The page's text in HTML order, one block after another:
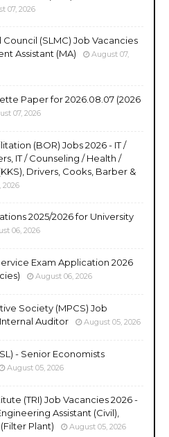
07, 2026
(SLMC) Job Vacancies
Assistant (MA)
August 07,
Paper for 2026.08.07 (2026
07, 2026
(BOR) Jobs 2026 - IT /
IT / Counseling / Health /
Drivers, Cooks, Barber &
2026
2025/2026 for University
06, 2026
Exam Application 2026
August 06, 2026
Society (MPCS) Job
Auditor
August 05, 2026
- Senior Economists
August 05, 2026
(TRI) Job Vacancies 2026 -
Assistant (Civil),
Plant)
August 05, 2026